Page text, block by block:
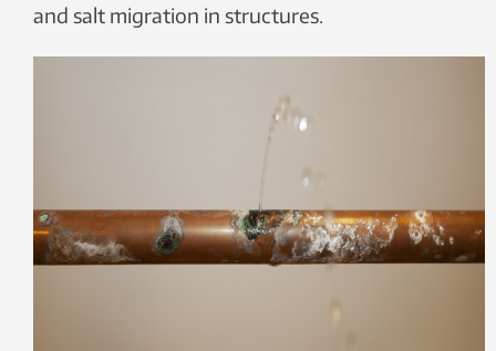
and salt migration in structures.